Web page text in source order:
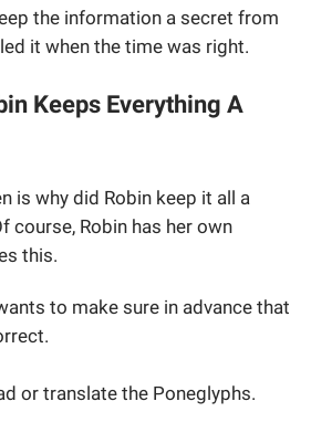
the information a secret from
it when the time was right.
Keeps Everything A
is why did Robin keep it all a
course, Robin has her own
this.
to make sure in advance that
or translate the Poneglyphs.